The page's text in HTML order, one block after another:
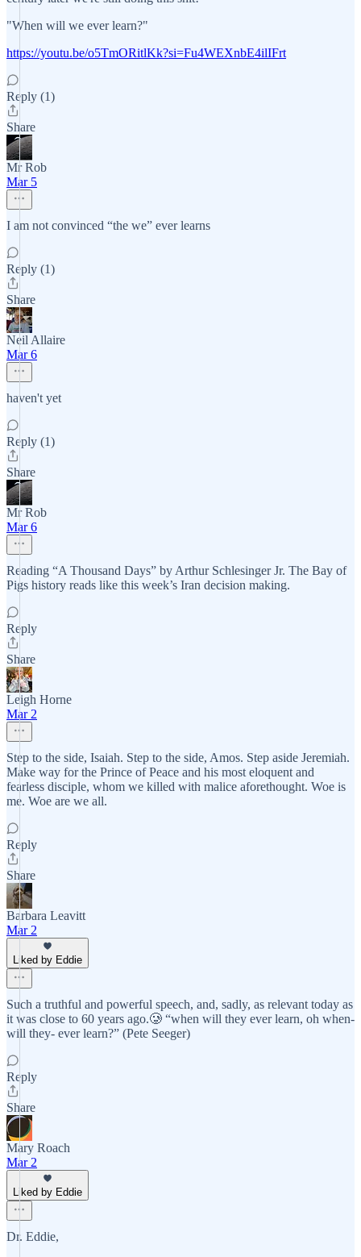
"When will we ever learn?"
https://youtu.be/o5TmORitlKk?si=Fu4WEXnbE4ilIFrt
Reply (1)
Share
Mr Rob
Mar 5
I am not convinced “the we” ever learns
Reply (1)
Share
Neil Allaire
Mar 6
haven't yet
Reply (1)
Share
Mr Rob
Mar 6
Reading “A Thousand Days” by Arthur Schlesinger Jr. The Bay of
Pigs history reads like this week’s Iran decision making.
Reply
Share
Leigh Horne
Mar 2
Step to the side, Isaiah. Step to the side, Amos. Step aside Jeremiah.
Make way for the Prince of Peace and his most eloquent and
fearless disciple, whom we killed with malice aforethought. Woe is
me. Woe are we all.
Reply
Share
Barbara Leavitt
Mar 2
Liked by Eddie
Such a truthful and powerful speech, and, sadly, as relevant today as
it was close to 60 years ago.🥲 “when will they ever learn, oh when-
will they- ever learn?” (Pete Seeger)
Reply
Share
Mary Roach
Mar 2
Liked by Eddie
Dr. Eddie,